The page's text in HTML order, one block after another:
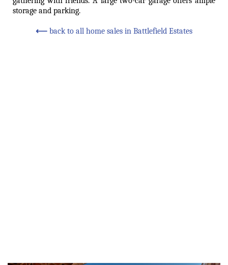
storage and parking.
⟵ back to all home sales in Battlefield Estates